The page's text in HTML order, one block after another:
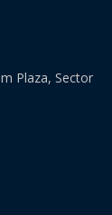
Plaza, Sector